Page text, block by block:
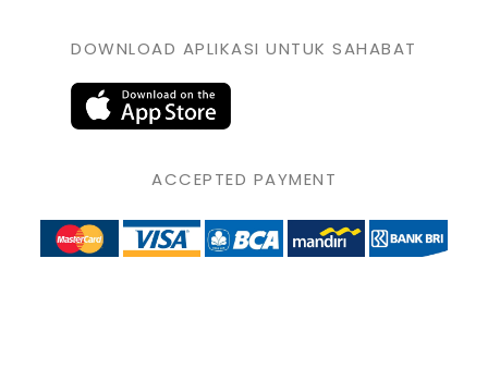
DOWNLOAD APLIKASI UNTUK SAHABAT
ACCEPTED PAYMENT